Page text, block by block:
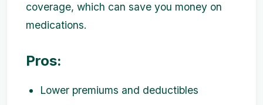
coverage, which can save you money on
medications.
Pros:
Lower premiums and deductibles